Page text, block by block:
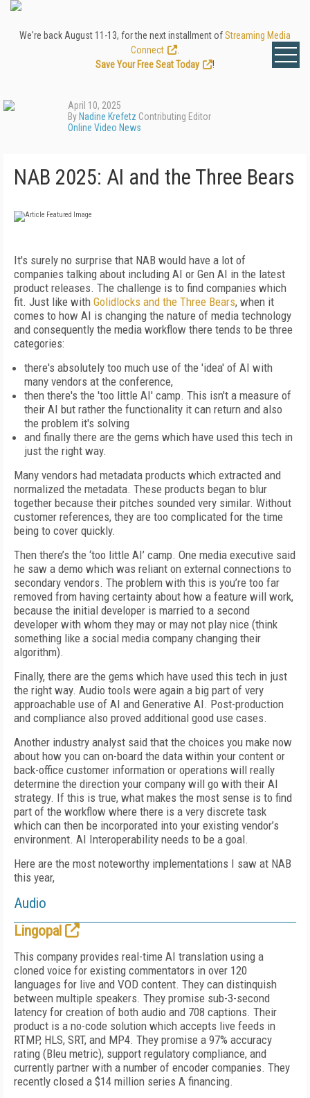
We're back August 11-13, for the next installment ofStreaming Media
Connect
Save Your Free Seat Today
!
April 10, 2025
By Nadine Krefetz Contributing Editor
Online Video News
NAB 2025: AI and the Three Bears
It's surely no surprise that NAB would have a lot of
companies talking about including AI or Gen AI in the latest
product releases. The challenge is to find companies which
fit. Just like with Golidlocks and the Three Bears, when it
comes to how AI is changing the nature of media technology
and consequently the media workflow there tends to be three
categories:
there's absolutely too much use of the 'idea' of AI with
many vendors at the conference,
then there's the 'too little AI' camp. This isn't a measure of
their AI but rather the functionality it can return and also
the problem it's solving
and finally there are the gems which have used this tech in
just the right way.
Many vendors had metadata products which extracted and
normalized the metadata. These products began to blur
together because their pitches sounded very similar. Without
customer references, they are too complicated for the time
being to cover quickly.
Then there’s the ‘too little AI’ camp. One media executive said
he saw a demo which was reliant on external connections to
secondary vendors. The problem with this is you’re too far
removed from having certainty about how a feature will work,
because the initial developer is married to a second
developer with whom they may or may not play nice (think
something like a social media company changing their
algorithm).
Finally, there are the gems which have used this tech in just
the right way. Audio tools were again a big part of very
approachable use of AI and Generative AI. Post-production
and compliance also proved additional good use cases.
Another industry analyst said that the choices you make now
about how you can on-board the data within your content or
back-office customer information or operations will really
determine the direction your company will go with their AI
strategy. If this is true, what makes the most sense is to find
part of the workflow where there is a very discrete task
which can then be incorporated into your existing vendor’s
environment. AI Interoperability needs to be a goal.
Here are the most noteworthy implementations I saw at NAB
this year,
Audio
Lingopal
This company provides real-time AI translation using a
cloned voice for existing commentators in over 120
languages for live and VOD content. They can distinquish
between multiple speakers. They promise sub-3-second
latency for creation of both audio and 708 captions. Their
product is a no-code solution which accepts live feeds in
RTMP, HLS, SRT, and MP4. They promise a 97% accuracy
rating (Bleu metric), support regulatory compliance, and
currently partner with a number of encoder companies. They
recently closed a $14 million series A financing.